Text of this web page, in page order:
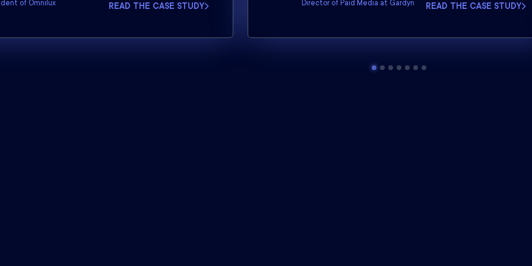
of Omnilux READ THE CASE STUDY Director of Paid Media at Gardyn READ THE CASE STUDY